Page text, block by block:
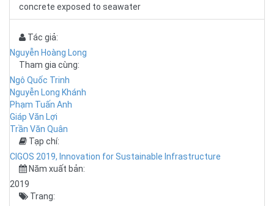
concrete exposed to seawater
Tác giả:
Nguyễn Hoàng Long
Tham gia cùng:
Ngô Quốc Trinh
Nguyễn Long Khánh
Phạm Tuấn Anh
Giáp Văn Lợi
Trần Văn Quân
Tạp chí:
CIGOS 2019, Innovation for Sustainable Infrastructure
Năm xuất bản:
2019
Trang: